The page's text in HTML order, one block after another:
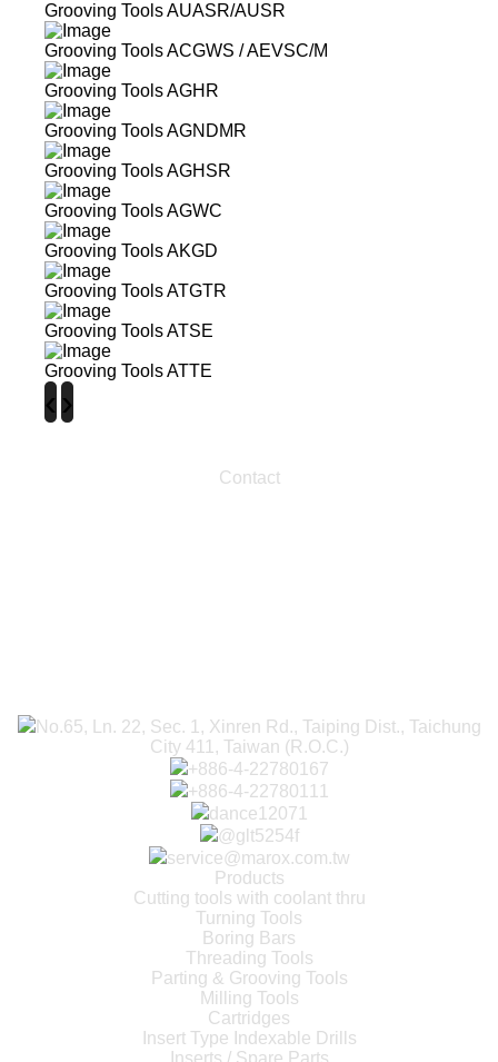
Grooving Tools AUASR/AUSR
Grooving Tools ACGWS / AEVSC/M
Grooving Tools AGHR
Grooving Tools AGNDMR
Grooving Tools AGHSR
Grooving Tools AGWC
Grooving Tools AKGD
Grooving Tools ATGTR
Grooving Tools ATSE
Grooving Tools ATTE
‹ ›
Contact
No.65, Ln. 22, Sec. 1, Xinren Rd., Taiping Dist., Taichung
City 411, Taiwan (R.O.C.)
+886-4-22780167
+886-4-22780111
dance12071
@glt5254f
service@marox.com.tw
Products
Cutting tools with coolant thru
Turning Tools
Boring Bars
Threading Tools
Parting & Grooving Tools
Milling Tools
Cartridges
Insert Type Indexable Drills
Inserts / Spare Parts